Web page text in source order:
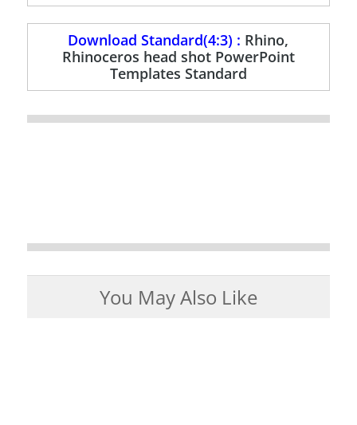
Download Standard(4:3) : Rhino,
Rhinoceros head shot PowerPoint
Templates Standard
You May Also Like